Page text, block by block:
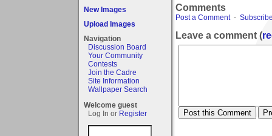
New Images
Upload Images
Navigation
Discussion Board
Your Community
Contests
Join the Cadre
Site Information
Wallpaper Search
Welcome guest
Log In or Register
Comments
Post a Comment-
Leave a comment (